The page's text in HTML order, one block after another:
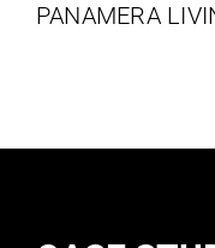
PANAMERA